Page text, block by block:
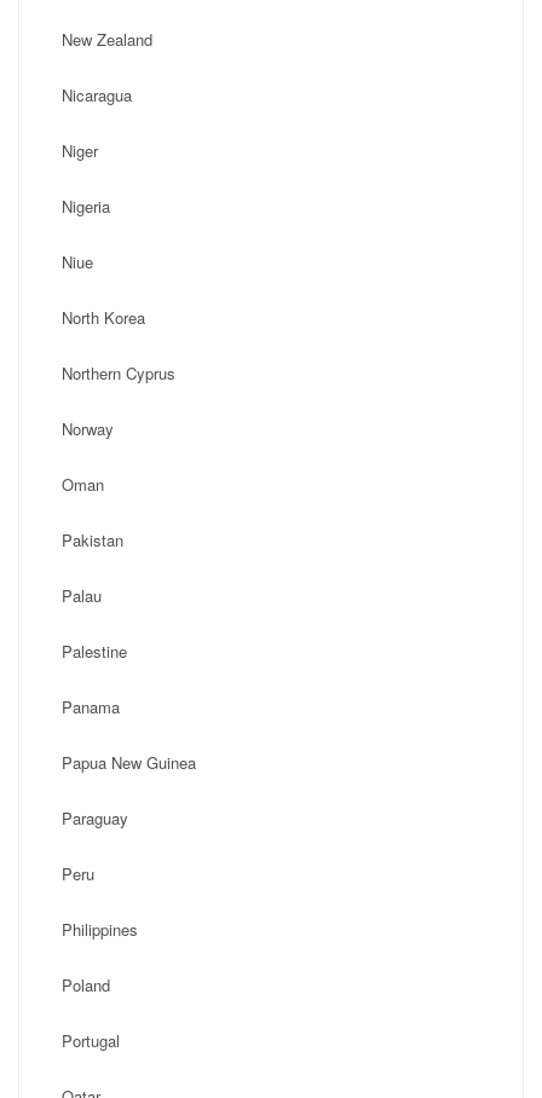
New Zealand
Nicaragua
Niger
Nigeria
Niue
North Korea
Northern Cyprus
Norway
Oman
Pakistan
Palau
Palestine
Panama
Papua New Guinea
Paraguay
Peru
Philippines
Poland
Portugal